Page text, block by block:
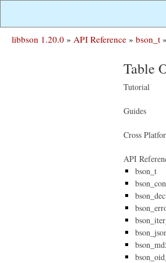
libbson 1.20.0 » API Reference » bson_t »
Table
Tutorial
Guides
Cross
API
bson_t